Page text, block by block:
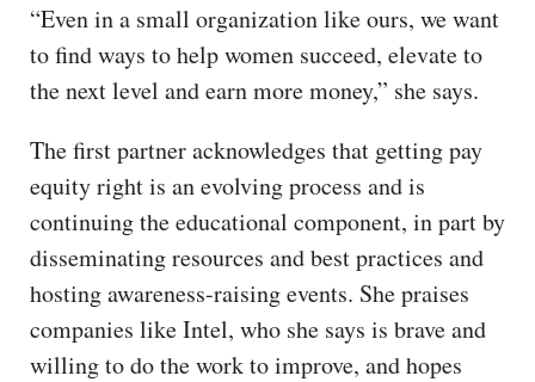
“Even in a small organization like ours, we want
to find ways to help women succeed, elevate to
the next level and earn more money,” she says.
The first partner acknowledges that getting pay
equity right is an evolving process and is
continuing the educational component, in part by
disseminating resources and best practices and
hosting awareness-raising events. She praises
companies like Intel, who she says is brave and
willing to do the work to improve, and hopes